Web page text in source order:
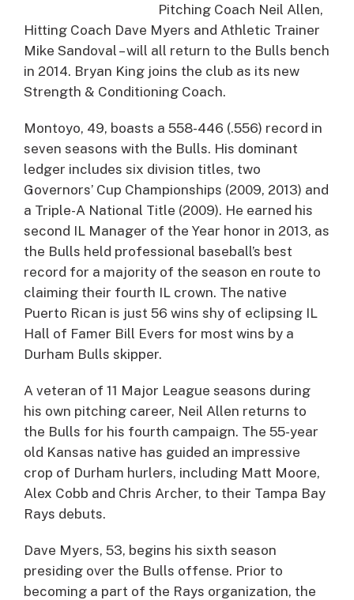
Pitching Coach Neil Allen,
Hitting Coach Dave Myers and Athletic Trainer
Mike Sandoval – will all return to the Bulls bench
in 2014. Bryan King joins the club as its new
Strength & Conditioning Coach.
Montoyo, 49, boasts a 558-446 (.556) record in
seven seasons with the Bulls. His dominant
ledger includes six division titles, two
Governors’ Cup Championships (2009, 2013) and
a Triple-A National Title (2009). He earned his
second IL Manager of the Year honor in 2013, as
the Bulls held professional baseball’s best
record for a majority of the season en route to
claiming their fourth IL crown. The native
Puerto Rican is just 56 wins shy of eclipsing IL
Hall of Famer Bill Evers for most wins by a
Durham Bulls skipper.
A veteran of 11 Major League seasons during
his own pitching career, Neil Allen returns to
the Bulls for his fourth campaign. The 55-year
old Kansas native has guided an impressive
crop of Durham hurlers, including Matt Moore,
Alex Cobb and Chris Archer, to their Tampa Bay
Rays debuts.
Dave Myers, 53, begins his sixth season
presiding over the Bulls offense. Prior to
becoming a part of the Rays organization, the